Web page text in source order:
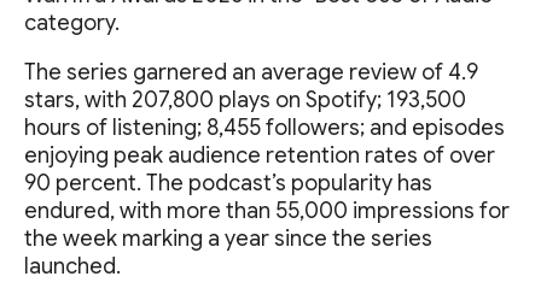
category.
The series garnered an average review of 4.9
stars, with 207,800 plays on Spotify; 193,500
hours of listening; 8,455 followers; and episodes
enjoying peak audience retention rates of over
90 percent. The podcast’s popularity has
endured, with more than 55,000 impressions for
the week marking a year since the series
launched.